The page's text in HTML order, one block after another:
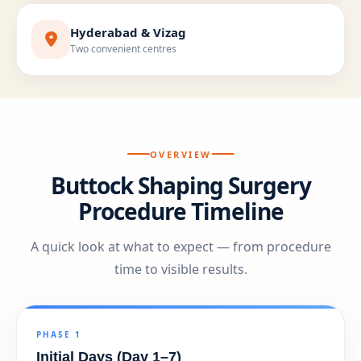
Hyderabad & Vizag
Two convenient centres
OVERVIEW
Buttock Shaping Surgery
Procedure Timeline
A quick look at what to expect — from procedure
time to visible results.
PHASE 1
Initial Days (Day 1–7)